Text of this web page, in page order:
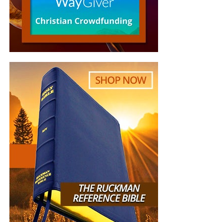
week. My prayer tonight is this …Father send Your
Son!!DG
“Thank you oh so much for sound teaching. I am
so thankful and blessed for clicking on your
2011 and never subscribed to you-tube channel
until today. I loved the live recording of singing,
what a delight to hear the joy of the Lord in the
voices of the congregation. So wonderful to hear
the part about Luke
12:36, that has made my
eyebrows furrow when I read and therefore I have
always steadfast to not leaning on my own
understanding. May God continue to bless you,
your family friends and loved ones. All Glory be to
Jesus, my Saviour Redeemer and King, Amen.”
Susan Anderson
“Loved this teaching! Presented in a clear
contextual manner that was easy to follow along.
“Thank you very much!” –Geoffrey, editor-in-chief, NTEB